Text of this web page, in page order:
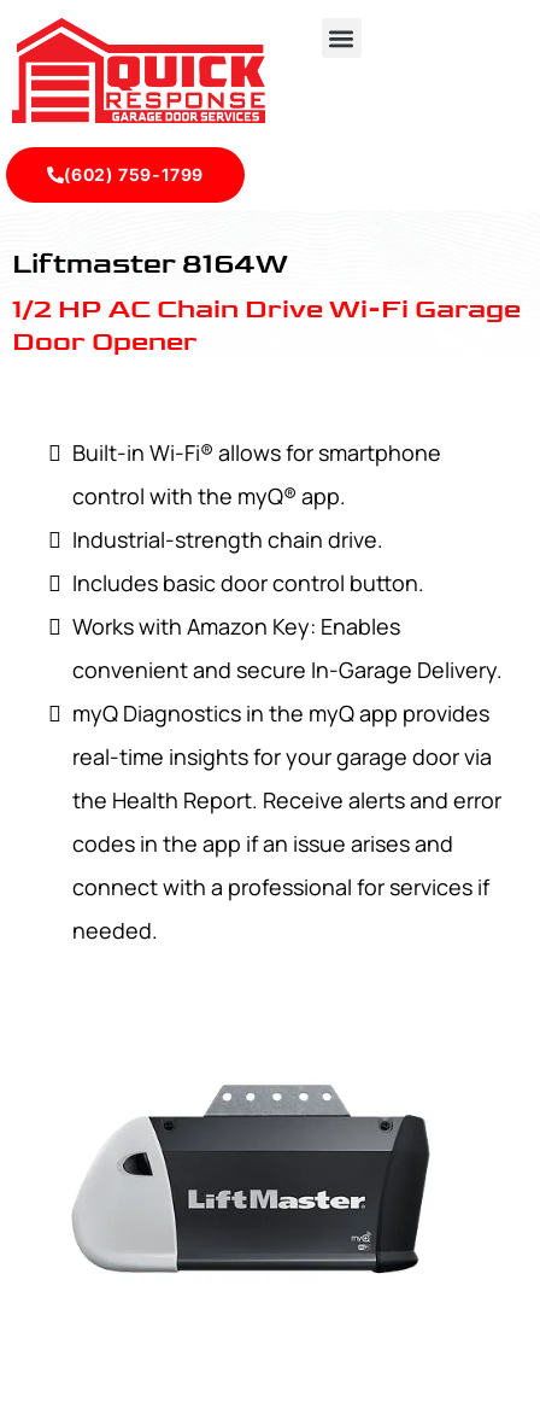
(602) 759-1799
Liftmaster 8164W
1/2 HP AC Chain Drive Wi-Fi Garage
Door Opener
Built-in Wi-Fi® allows for smartphone
control with the myQ® app.
Industrial-strength chain drive.
Includes basic door control button.
Works with Amazon Key: Enables
convenient and secure In-Garage Delivery.
myQ Diagnostics in the myQ app provides
real-time insights for your garage door via
the Health Report. Receive alerts and error
codes in the app if an issue arises and
connect with a professional for services if
needed.